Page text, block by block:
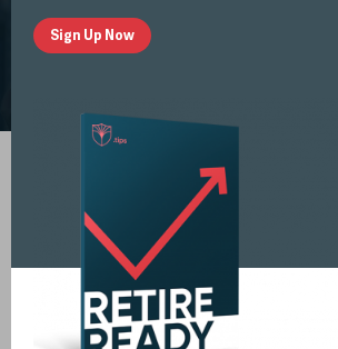
What is emotional
how to avoid emotional
mistakes?
Sign Up Now